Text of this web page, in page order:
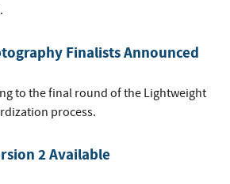
Finalists Announced
to the final round of the Lightweight
process.
2 Available